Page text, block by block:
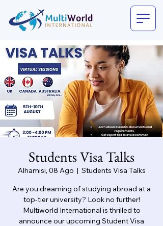
Students Visa Talks
Alhamisi, 08 Ago
  |
Students Visa Talks
Are you dreaming of studying abroad at a
top-tier university? Look no further!
Multiworld International is thrilled to
announce our upcoming Student Visa